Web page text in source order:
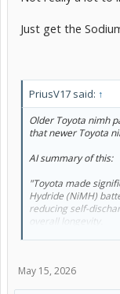
Just get the
PriusV17 said: ↑
Older Toyota nimh
that newer Toyota
AI summary of this:
"Toyota made
Hydride (NiMH)
reducing self-
overall longevity.
If owners of older
packs feature the
May 15, 2026